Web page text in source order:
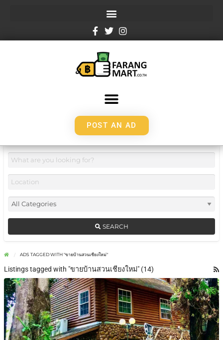
POST AN AD
SEARCH
ADS TAGGED WITH "ขายบ้านสวนเชียงใหม่"
Listings tagged with "ขายบ้านสวนเชียงใหม่" (14)